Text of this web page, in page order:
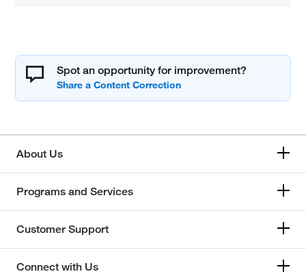
Spot an opportunity for improvement?
About Us
Programs and Services
Customer Support
Connect with Us